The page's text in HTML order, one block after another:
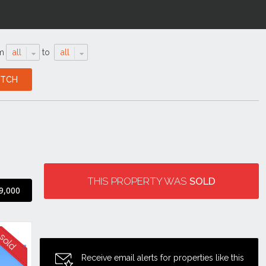
all to all
THIS PROPERTY WAS SOLD
Receive email alerts for properties like this